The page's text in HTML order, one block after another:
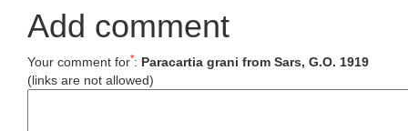
Add comment
Your comment for*: Paracartia grani from Sars, G.O. 1919
(links are not allowed)